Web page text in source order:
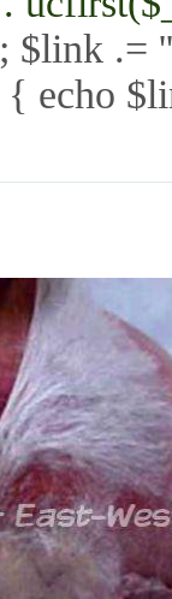
$link .= '
{ echo